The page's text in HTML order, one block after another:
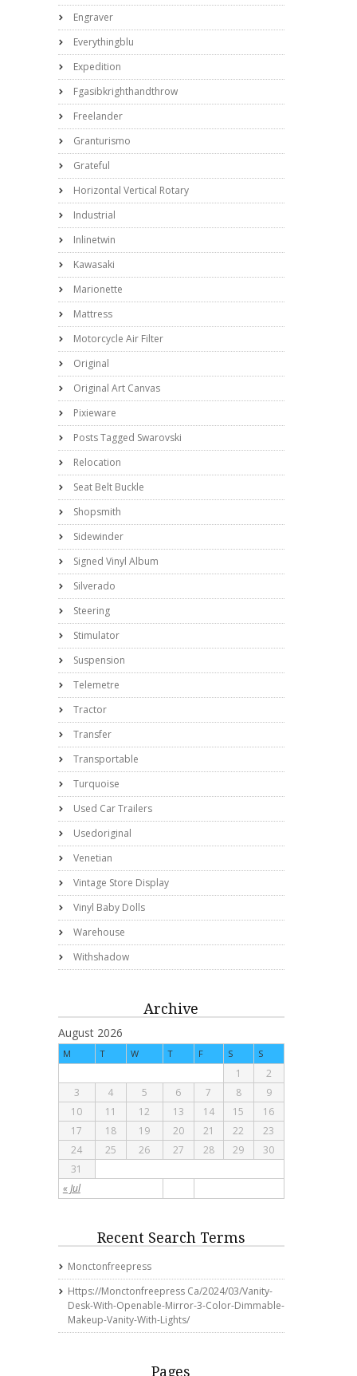
Engraver
Everythingblu
Expedition
Fgasibkrighthandthrow
Freelander
Granturismo
Grateful
Horizontal Vertical Rotary
Industrial
Inlinetwin
Kawasaki
Marionette
Mattress
Motorcycle Air Filter
Original
Original Art Canvas
Pixieware
Posts Tagged Swarovski
Relocation
Seat Belt Buckle
Shopsmith
Sidewinder
Signed Vinyl Album
Silverado
Steering
Stimulator
Suspension
Telemetre
Tractor
Transfer
Transportable
Turquoise
Used Car Trailers
Usedoriginal
Venetian
Vintage Store Display
Vinyl Baby Dolls
Warehouse
Withshadow
Archive
August 2026
M T W T F S S
« Jul
1
2
3
4 5 6 7 8
9
10
11 12 13 14 15
16
17
18 19 20 21 22
23
24
25 26 27 28 29
30
31
Recent Search Terms
Monctonfreepress
Https://monctonfreepress Ca/2024/03/vanity-
Desk-With-Openable-Mirror-3-Color-Dimmable-
Makeup-Vanity-With-Lights/
Pages